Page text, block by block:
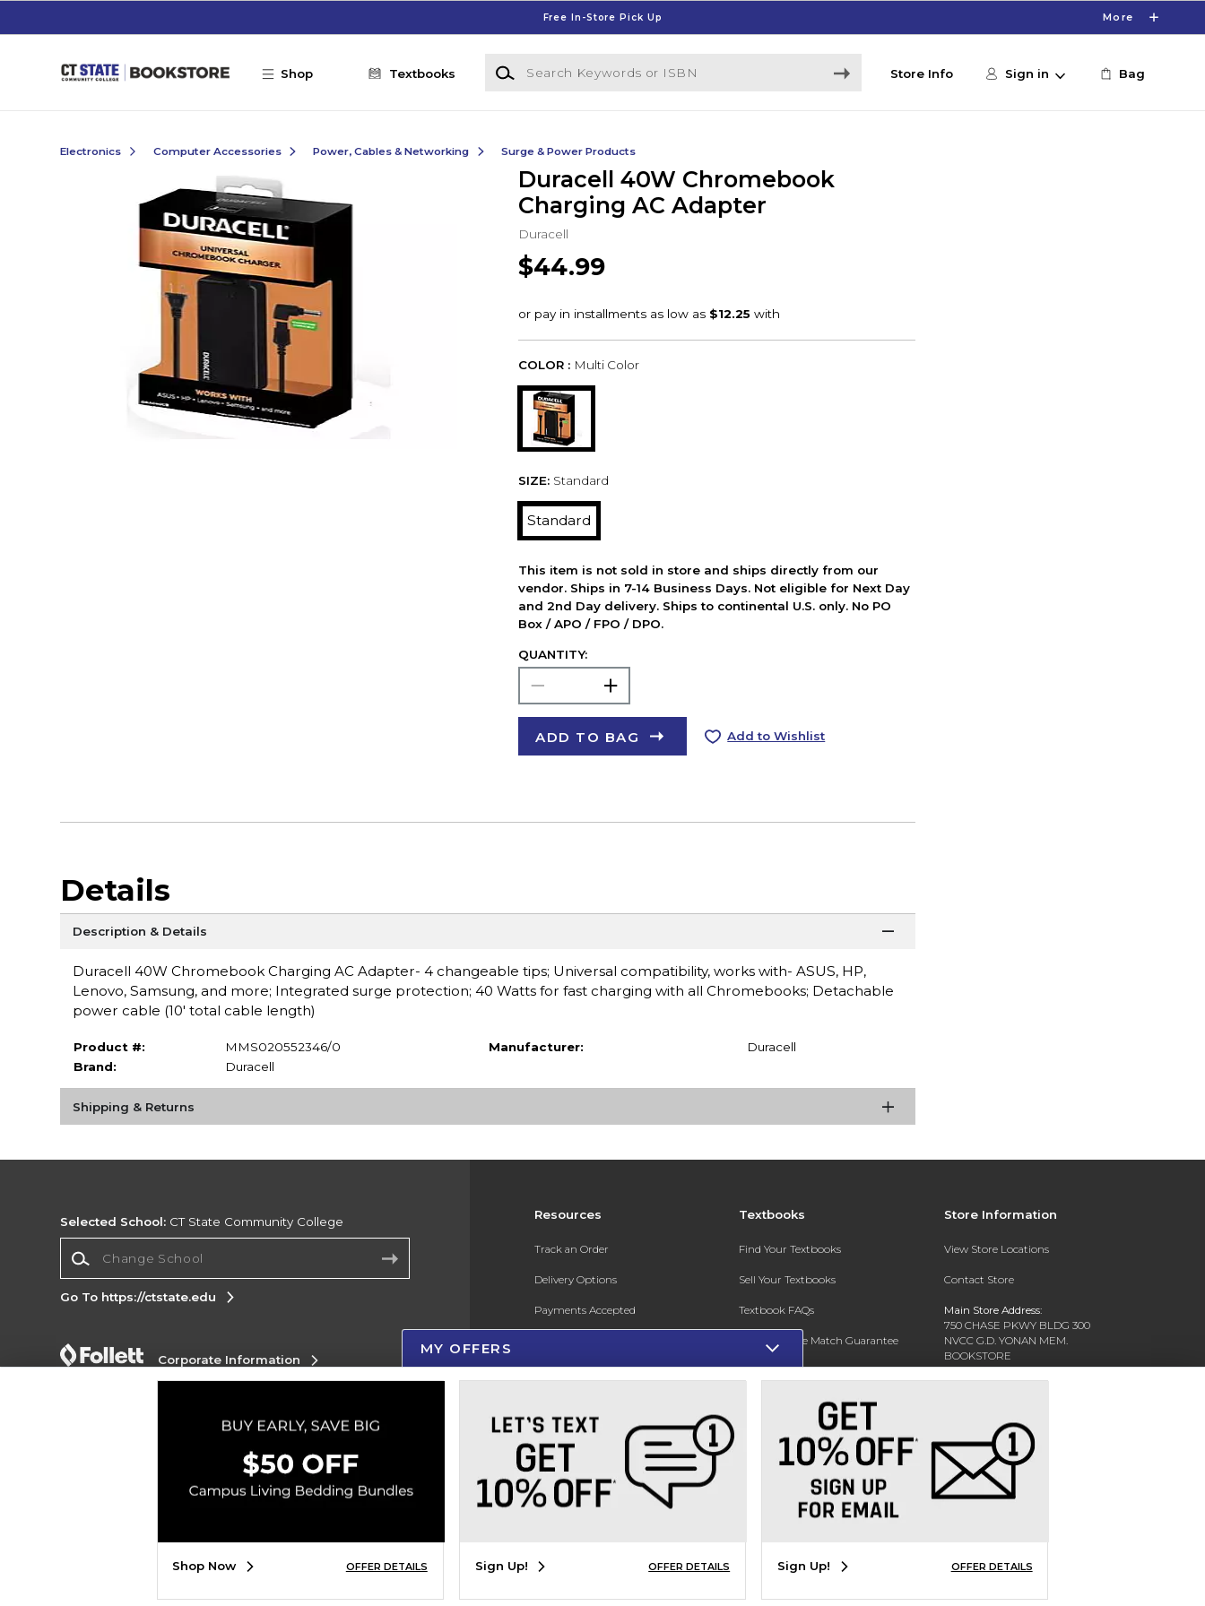
Free In-Store Pick Up More
Shop Textbooks
Search Keywords or ISBN
Store Info Sign in Bag
Electronics Computer Accessories Power, Cables & Networking Surge & Power Products
Duracell 40W Chromebook
Charging AC Adapter
Duracell
$44.99
COLOR : Multi Color
SIZE: Standard
Standard
This item is not sold in store and ships directly from our
vendor. Ships in 7-14 Business Days. Not eligible for Next Day
and 2nd Day delivery. Ships to continental U.S. only. No PO
Box / APO / FPO / DPO.
QUANTITY:
ADD TO BAG Add to Wishlist
Details
Description & Details
Duracell 40W Chromebook Charging AC Adapter- 4 changeable tips; Universal compatibility, works with- ASUS, HP,
Lenovo, Samsung, and more; Integrated surge protection; 40 Watts for fast charging with all Chromebooks; Detachable
power cable (10' total cable length)
Product #:
MMS020552346/0
Brand:
Duracell
Manufacturer: Duracell
Shipping & Returns
Resources
Track an Order
Delivery Options
Payments Accepted
Gift Cards
New Students and Parents
Online Adoptions
ESG & Sustainability
Textbooks
Find Your Textbooks
Sell Your Textbooks
Textbook FAQs
In-Store Price Match Guarantee
Register for Text Rental
Store Information
View Store Locations
Contact Store
Main Store Address:
750 CHASE PKWY BLDG 300
NVCC G.D. YONAN MEM.
BOOKSTORE
WATERBURY, CT 06708-3011
Selected School: CT State Community College
Go To https://ctstate.edu
Corporate Information
Do Not Sell My Info - CA only
Cookie List
Copyright ©2026 Follett Higher Education Group
MY OFFERS
Shop Now OFFER DETAILS Sign Up! OFFER DETAILS Sign Up! OFFER DETAILS